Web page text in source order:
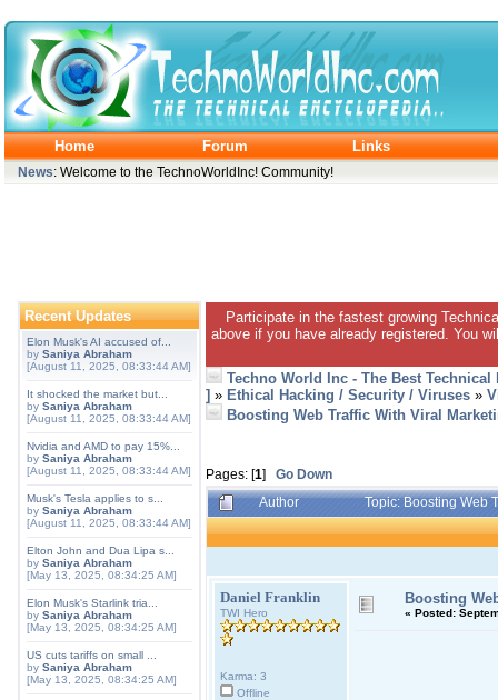
Home Forum Links
News: Welcome to the TechnoWorldInc! Community!
Recent Updates
Elon Musk's AI accused of...
by Saniya Abraham
[August 11, 2025, 08:33:44 AM]
It shocked the market but...
by Saniya Abraham
[August 11, 2025, 08:33:44 AM]
Nvidia and AMD to pay 15%...
by Saniya Abraham
[August 11, 2025, 08:33:44 AM]
Musk's Tesla applies to s...
by Saniya Abraham
[August 11, 2025, 08:33:44 AM]
Elton John and Dua Lipa s...
by Saniya Abraham
[May 13, 2025, 08:34:25 AM]
Elon Musk's Starlink tria...
by Saniya Abraham
[May 13, 2025, 08:34:25 AM]
US cuts tariffs on small ...
by Saniya Abraham
[May 13, 2025, 08:34:25 AM]
Participate in the fastest growing
above if you have already registered. You
Techno World Inc - The Best
] » Ethical Hacking / Security / Viruses »
Boosting Web Traffic With Viral
Pages: [1] Go Down
Author
Topic: Boosting Web
Daniel Franklin
TWI Hero
Karma: 3
Offline
Boosting
« Posted: